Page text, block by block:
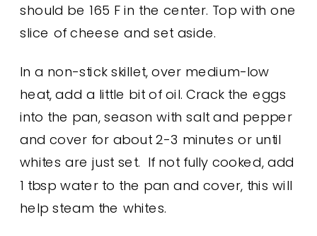
should be 165 F in the center. Top with one
slice of cheese and set aside.
In a non-stick skillet, over medium-low
heat, add a little bit of oil. Crack the eggs
into the pan, season with salt and pepper
and cover for about 2-3 minutes or until
whites are just set. If not fully cooked, add
1 tbsp water to the pan and cover, this will
help steam the whites.